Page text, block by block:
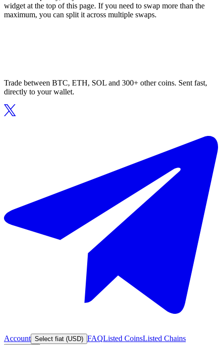
widget at the top of this page. If you need to swap more than the
maximum, you can split it across multiple swaps.
Trade between BTC, ETH, SOL and 300+ other coins. Sent fast,
directly to your wallet.
Account Select fiat (USD) FAQListed CoinsListed Chains